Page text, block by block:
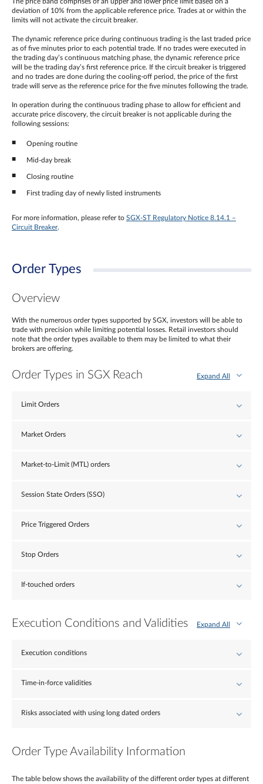
deviation of 10% from the applicable reference price. Trades at or within the
limits will not activate the circuit breaker.
The dynamic reference price during continuous trading is the last traded price
as of five minutes prior to each potential trade. If no trades were executed in
the trading day’s continuous matching phase, the dynamic reference price
will be the trading day’s first reference price. If the circuit breaker is triggered
and no trades are done during the cooling-off period, the price of the first
trade will serve as the reference price for the five minutes following the trade.
In operation during the continuous trading phase to allow for efficient and
accurate price discovery, the circuit breaker is not applicable during the
following sessions:
Opening routine
Mid-day break
Closing routine
First trading day of newly listed instruments
For more information, please refer to SGX-ST Regulatory Notice 8.14.1 –
Circuit Breaker.
Order Types
Overview
With the numerous order types supported by SGX, investors will be able to
trade with precision while limiting potential losses. Retail investors should
note that the order types available to them may be limited to what their
brokers are offering.
Order Types in SGX Reach Expand All
Limit Orders
Market Orders
Market-to-Limit (MTL) orders
Session State Orders (SSO)
Price Triggered Orders
Stop Orders
If-touched orders
Execution Conditions and Validities Expand All
Execution conditions
Time-in-force validities
Risks associated with using long dated orders
Order Type Availability Information
The table below shows the availability of the different order types at different